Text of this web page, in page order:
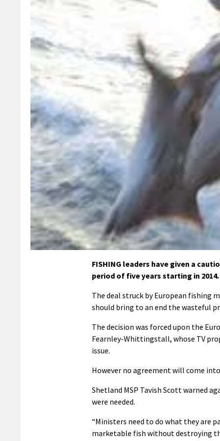
FISHING leaders have given a
period of five years starting in 2014.
The deal struck by European fishing
should bring to an end the wasteful
The decision was forced upon the
Fearnley-Whittingstall, whose TV
issue.
However no agreement will come
Shetland MSP Tavish Scott warned
were needed.
“Ministers need to do what they are
marketable fish without destroying